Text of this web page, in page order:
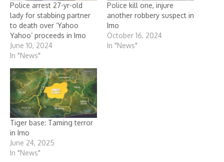
Police arrest 27-yr-old
lady for stabbing partner
to death over ‘Yahoo
Yahoo’ proceeds in Imo
June 10, 2024
In "News"
Police kill one, injure
another robbery suspect in
Imo
October 16, 2024
In "News"
Tiger base: Taming terror
in Imo
June 24, 2025
In "News"